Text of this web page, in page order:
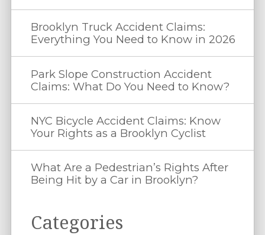
Brooklyn Truck Accident Claims:
Everything You Need to Know in 2026
Park Slope Construction Accident
Claims: What Do You Need to Know?
NYC Bicycle Accident Claims: Know
Your Rights as a Brooklyn Cyclist
What Are a Pedestrian’s Rights After
Being Hit by a Car in Brooklyn?
Categories